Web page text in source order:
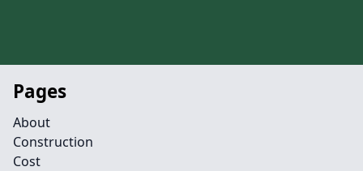
Pages
About
Construction
Cost